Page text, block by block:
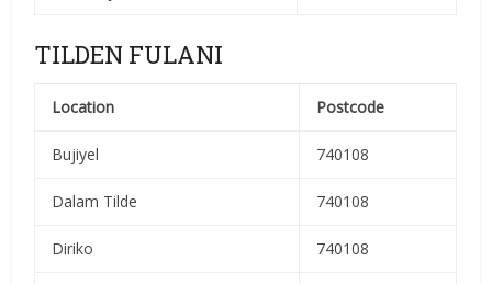
TILDEN FULANI
Location Postcode
Bujiyel 740108
Dalam Tilde 740108
Diriko 740108